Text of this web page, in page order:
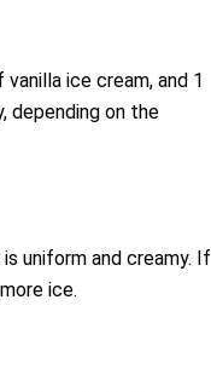
ice cream, and 1
depending on the
uniform and creamy. If
ice.